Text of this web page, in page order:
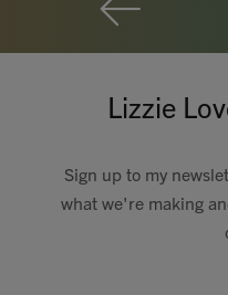
Lizzie
Sign up to my
what we're making